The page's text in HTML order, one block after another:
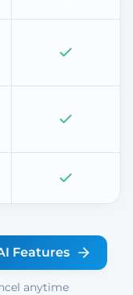
Features
anytime